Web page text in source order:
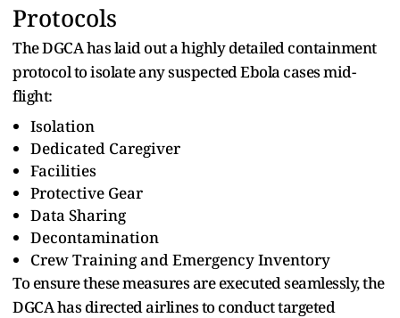
Protocols
The DGCA has laid out a highly detailed containment
protocol to isolate any suspected Ebola cases mid-
flight:
Isolation
Dedicated Caregiver
Facilities
Protective Gear
Data Sharing
Decontamination
Crew Training and Emergency Inventory
To ensure these measures are executed seamlessly, the
DGCA has directed airlines to conduct targeted